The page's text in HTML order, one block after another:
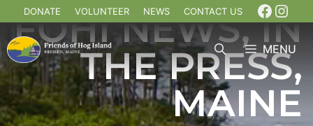
DONATE VOLUNTEER NEWS CONTACT US
MENU
FOHI NEWS,IN
THE PRESS,
MAINE